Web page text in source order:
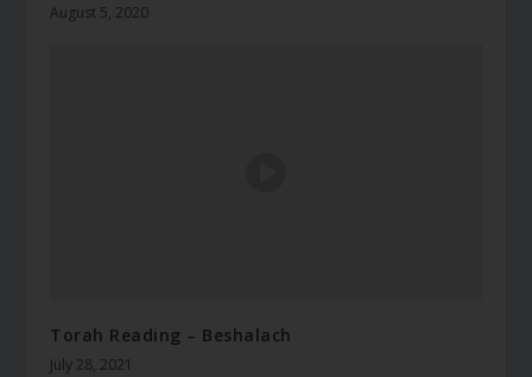
August 5, 2020
Torah Reading – Beshalach
July 28, 2021